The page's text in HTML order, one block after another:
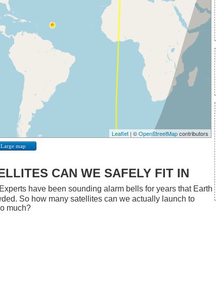
Leaflet| ©OpenStreetMapcontributors
Large map
CAN WE SAFELY FIT IN
have been sounding alarm bells for years that Earth
So how many satellites can we actually launch to
much?